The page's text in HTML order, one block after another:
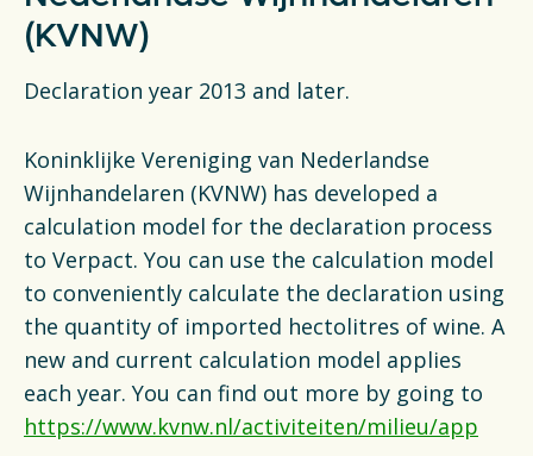
Financiën
vacancies
Opens in a new tab
(KVNW)
Declaration year 2013 and later.
Koninklijke Vereniging van Nederlandse
Wijnhandelaren (KVNW) has developed a
calculation model for the declaration process
to Verpact. You can use the calculation model
to conveniently calculate the declaration using
the quantity of imported hectolitres of wine. A
new and current calculation model applies
each year. You can find out more by going to
https://www.kvnw.nl/activiteiten/milieu/app